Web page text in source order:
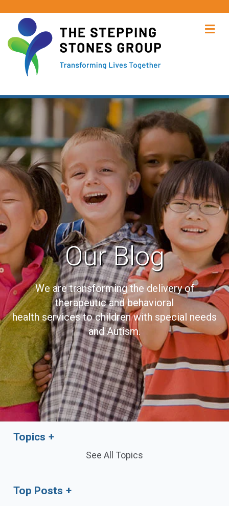
Our Blog
We are transforming the delivery of
therapeutic and behavioral
health services to children with special needs
and Autism.
Topics
See All Topics
Top Posts